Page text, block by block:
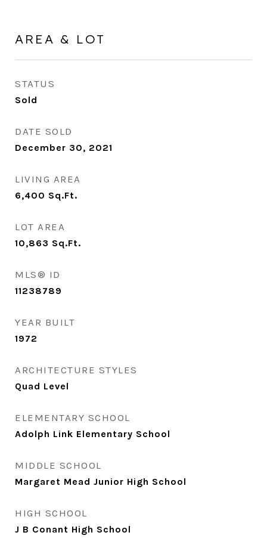
AREA & LOT
STATUS
Sold
DATE SOLD
December 30, 2021
LIVING AREA
6,400 Sq.Ft.
LOT AREA
10,863 Sq.Ft.
MLS® ID
11238789
YEAR BUILT
1972
ARCHITECTURE STYLES
Quad Level
ELEMENTARY SCHOOL
Adolph Link Elementary School
MIDDLE SCHOOL
Margaret Mead Junior High School
HIGH SCHOOL
J B Conant High School